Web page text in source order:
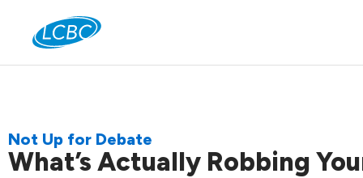
Not Up for Debate
What’s Actually Robbing